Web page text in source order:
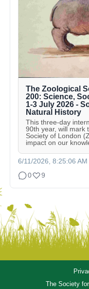
The Zoological
200: Science,
1-3 July 2026 -
Natural History
This three-day
90th year, will mark
Society of London
impact on our
6/11/2026, 8:25:06 AM
0
9
The Society